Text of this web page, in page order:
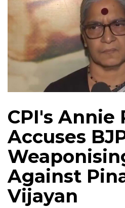
CPI's Annie
Accuses
Against
Vijayan